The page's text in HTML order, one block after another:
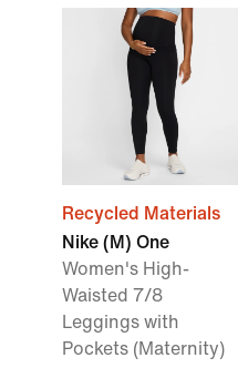
Recycled Materials
Nike (M) One
Women's High-
Waisted 7/8
Leggings with
Pockets (Maternity)